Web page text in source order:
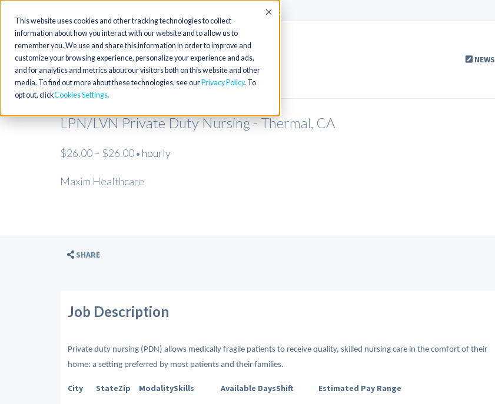
This website uses cookies and other tracking technologies to collect
information about how you interact with our website and to allow us to
remember you. We use and share this information in order to improve and
customize your browsing experience, personalize your experience and ads,
and for analytics and metrics about our visitors both on this website and other
media. To find out more about these technologies, see our Privacy Policy. To
opt out, clickCookies Settings
Accept
NEWS
LPN/LVN Private Duty Nursing - Thermal, CA
$26.00 – $26.00 • hourly
Maxim Healthcare
SHARE
Job Description
Private duty nursing (PDN) allows medically fragile patients to receive quality, skilled nursing care in the comfort of their
home: a setting preferred by most patients and their families.
City StateZip ModalitySkills Available DaysShift Estimated Pay Range